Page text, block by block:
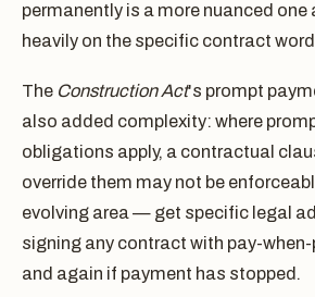
permanently is a more nuanced one
heavily on the specific contract
The Construction Act's prompt
also added complexity: where
obligations apply, a contractual
override them may not be
evolving area — get specific legal
signing any contract with pay-
and again if payment has stopped.